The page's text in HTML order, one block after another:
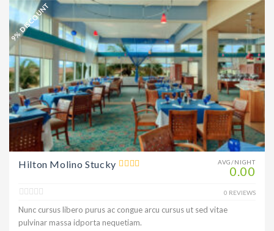
9% DISCOUNT
AVG/NIGHT
0.00
Hilton Molino Stucky
0 REVIEWS
Nunc cursus libero purus ac congue arcu cursus ut sed vitae
pulvinar massa idporta nequetiam.